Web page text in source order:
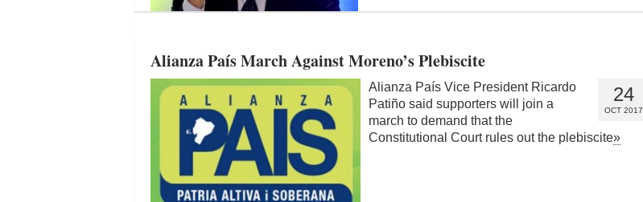
Alianza País March Against Moreno’s Plebiscite
24
OCT 2017
Alianza País Vice President Ricardo
Patiño said supporters will join a
march to demand that the
Constitutional Court rules out the plebiscite»